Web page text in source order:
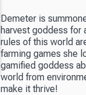
Demeter is
harvest goddess for
rules of this world
farming games she
gamified goddess
world from
make it thrive!